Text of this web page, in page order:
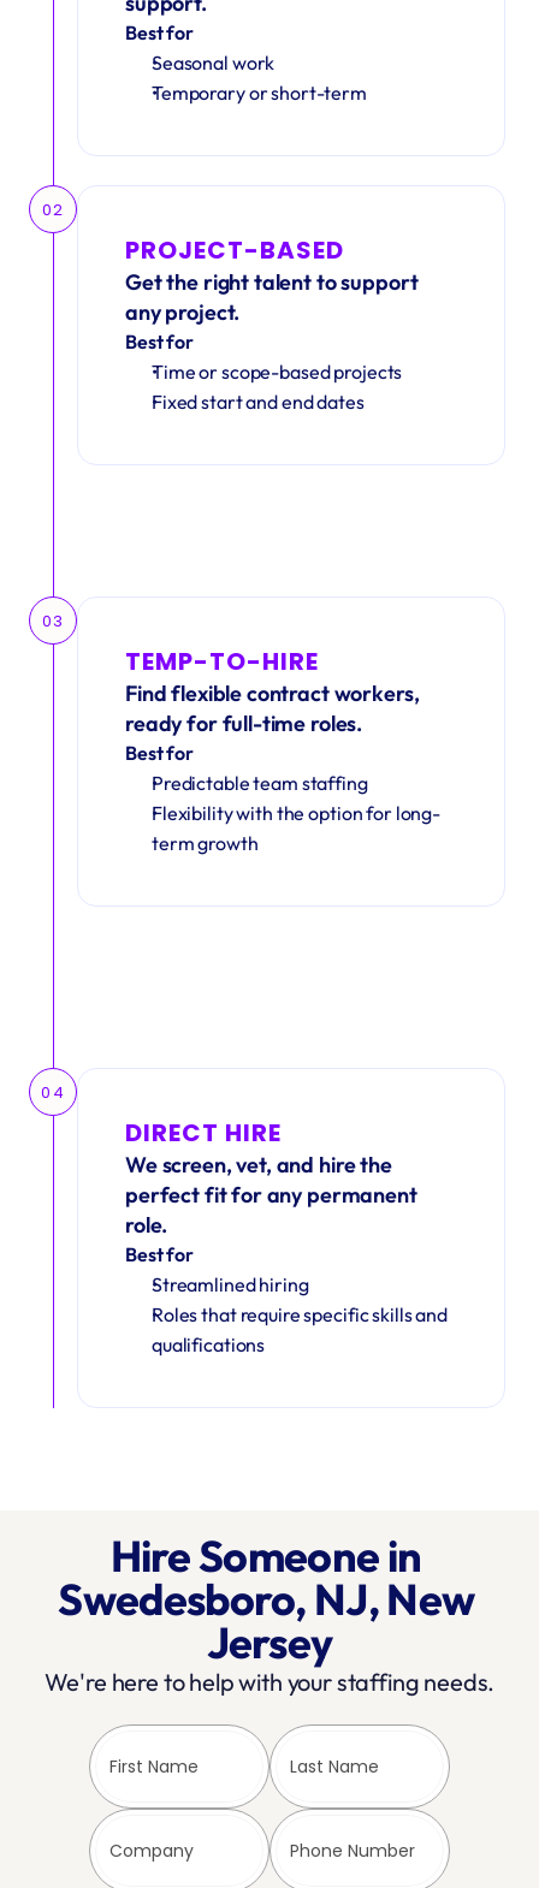
Best for
Seasonal work
Temporary or short-term
02
PROJECT-BASED
Get the right talent to support
any project.
Best for
Time or scope-based projects
Fixed start and end dates
03
TEMP-TO-HIRE
Find flexible contract workers,
ready for full-time roles.
Best for
Predictable team staffing
Flexibility with the option for long-
term growth
04
DIRECT HIRE
We screen, vet, and hire the
perfect fit for any permanent
role.
Best for
Streamlined hiring
Roles that require specific skills and
qualifications
Hire Someone in
Swedesboro, NJ, New
Jersey
We're here to help with your staffing needs.